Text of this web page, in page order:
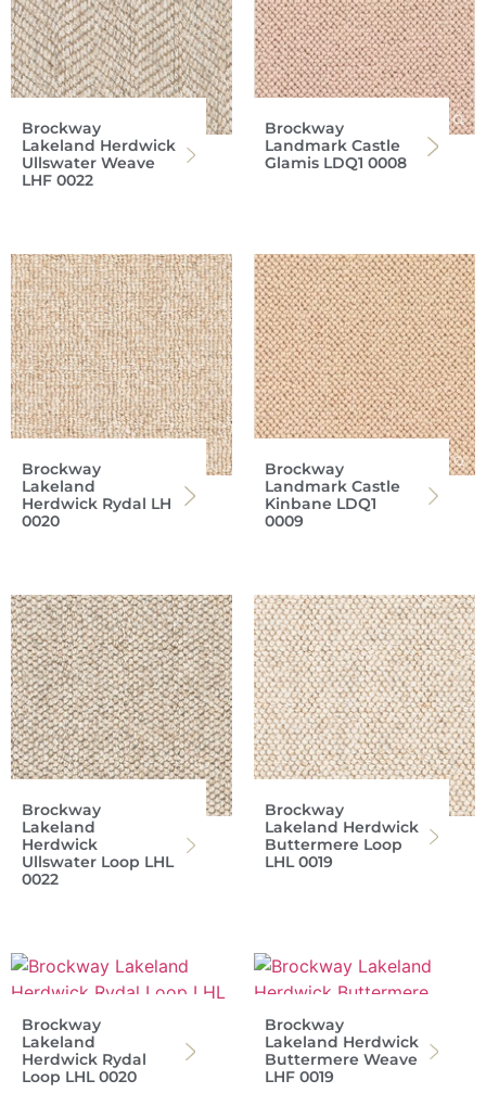
Brockway
Lakeland Herdwick
Ullswater Weave
LHF 0022
Brockway
Landmark Castle
Glamis LDQ1 0008
Brockway
Lakeland
Herdwick Rydal LH
0020
Brockway
Landmark Castle
Kinbane LDQ1
0009
Brockway
Lakeland
Herdwick
Ullswater Loop LHL
0022
Brockway
Lakeland Herdwick
Buttermere Loop
LHL 0019
Brockway
Lakeland
Herdwick Rydal
Loop LHL 0020
Brockway
Lakeland Herdwick
Buttermere Weave
LHF 0019